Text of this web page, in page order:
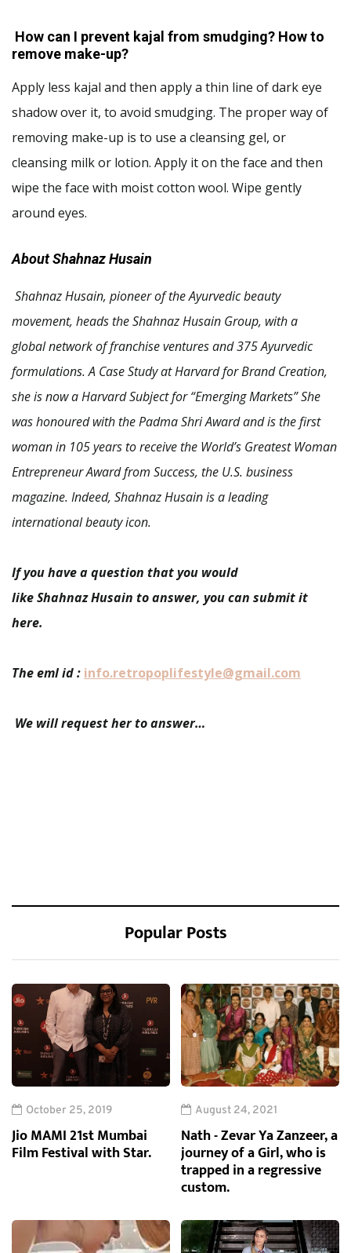
How can I prevent kajal from smudging? How to
remove make-up?
Apply less kajal and then apply a thin line of dark eye
shadow over it, to avoid smudging. The proper way of
removing make-up is to use a cleansing gel, or
cleansing milk or lotion. Apply it on the face and then
wipe the face with moist cotton wool. Wipe gently
around eyes.
About Shahnaz Husain
Shahnaz Husain, pioneer of the Ayurvedic beauty
movement, heads the Shahnaz Husain Group, with a
global network of franchise ventures and 375 Ayurvedic
formulations. A Case Study at Harvard for Brand Creation,
she is now a Harvard Subject for “Emerging Markets” She
was honoured with the Padma Shri Award and is the first
woman in 105 years to receive the World’s Greatest Woman
Entrepreneur Award from Success, the U.S. business
magazine. Indeed, Shahnaz Husain is a leading
international beauty icon.
If you have a question that you would
like Shahnaz Husain to answer, you can submit it
here.
The eml id : info.retropoplifestyle@gmail.com
We will request her to answer…
Popular Posts
October 25, 2019
Jio MAMI 21st Mumbai
Film Festival with Star.
August 24, 2021
Nath - Zevar Ya Zanzeer, a
journey of a Girl, who is
trapped in a regressive
custom.